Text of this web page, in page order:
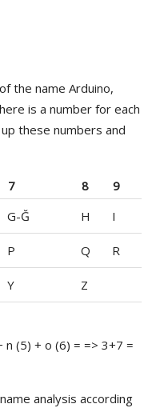
the name Arduino,
is a number for each
these numbers and
7 8
9
G-Ğ H I
P Q R
Y Z
n (5) + o (6) = => 3+7 =
analysis according